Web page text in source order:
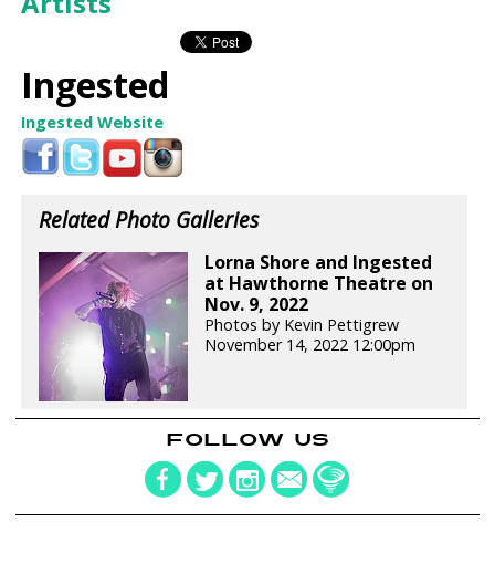
Ingested
Ingested Website
Related Photo Galleries
Lorna Shore and Ingested
at Hawthorne Theatre on
Nov. 9, 2022
Photos by Kevin Pettigrew
November 14, 2022 12:00pm
FOLLOW US